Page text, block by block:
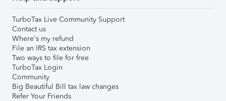
TurboTax Live Community Support
Contact us
Where's my refund
File an IRS tax extension
Two ways to file for free
TurboTax Login
Community
Big Beautiful Bill tax law changes
Refer Your Friends